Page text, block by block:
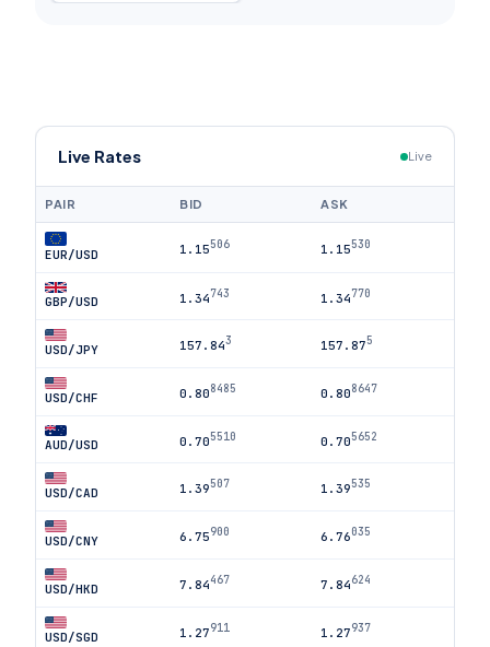
Live Rates Live
PAIR BID ASK
EUR/USD 1.15506 1.15530
GBP/USD 1.34743 1.34770
USD/JPY 157.843 157.875
USD/CHF 0.808485 0.808647
AUD/USD 0.705510 0.705652
USD/CAD 1.39507 1.39535
USD/CNY 6.75900 6.76035
USD/HKD 7.84467 7.84624
USD/SGD 1.27911 1.27937